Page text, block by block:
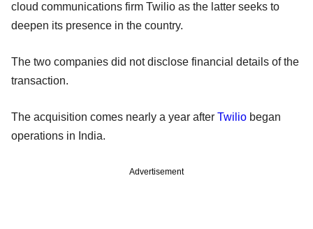
cloud communications firm Twilio as the latter seeks to
deepen its presence in the country.
The two companies did not disclose financial details of the
transaction.
The acquisition comes nearly a year after Twilio began
operations in India.
Advertisement